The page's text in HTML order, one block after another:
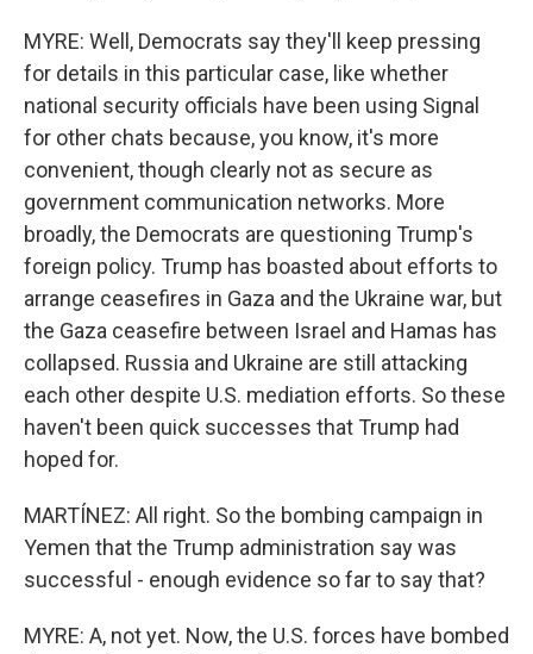
MYRE: Well, Democrats say they'll keep pressing
for details in this particular case, like whether
national security officials have been using Signal
for other chats because, you know, it's more
convenient, though clearly not as secure as
government communication networks. More
broadly, the Democrats are questioning Trump's
foreign policy. Trump has boasted about efforts to
arrange ceasefires in Gaza and the Ukraine war, but
the Gaza ceasefire between Israel and Hamas has
collapsed. Russia and Ukraine are still attacking
each other despite U.S. mediation efforts. So these
haven't been quick successes that Trump had
hoped for.
MARTÍNEZ: All right. So the bombing campaign in
Yemen that the Trump administration say was
successful - enough evidence so far to say that?
MYRE: A, not yet. Now, the U.S. forces have bombed